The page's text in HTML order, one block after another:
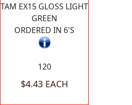
TAM EX15 GLOSS LIGHT
GREEN
ORDERED IN 6'S
120
$4.43 EACH